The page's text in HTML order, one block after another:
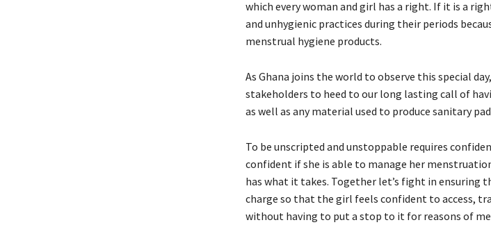
which every woman and girl has a right. If it is a
and unhygienic practices during their periods
menstrual hygiene products.
As Ghana joins the world to observe this special
stakeholders to heed to our long lasting call of
as well as any material used to produce sanitary
To be unscripted and unstoppable requires
confident if she is able to manage her
has what it takes. Together let’s fight in ensuring
charge so that the girl feels confident to access,
without having to put a stop to it for reasons of